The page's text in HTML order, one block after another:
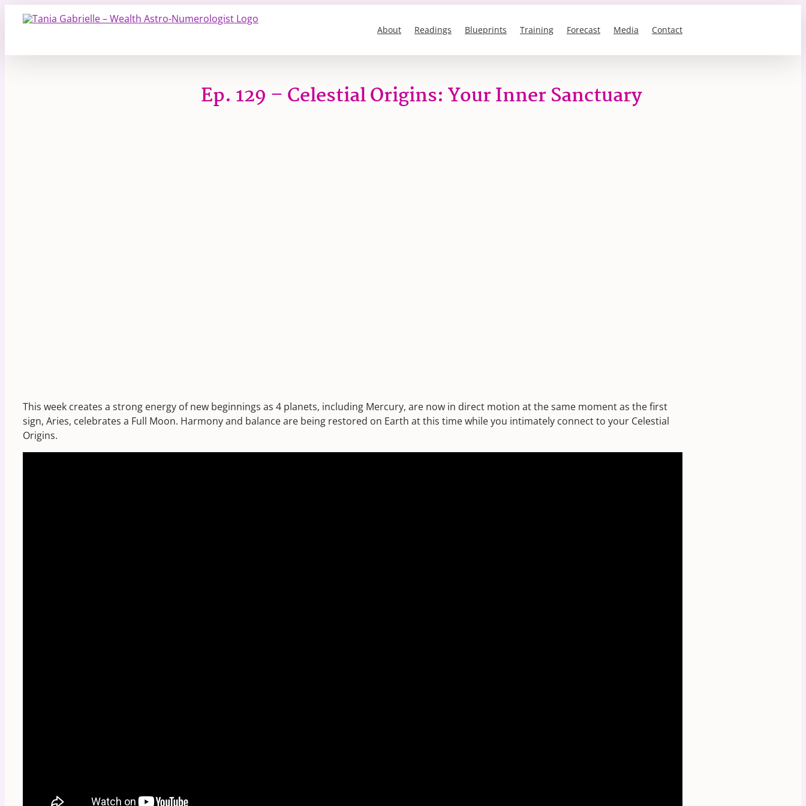
About Readings Blueprints Training Forecast Media Contact
Ep. 129 – Celestial Origins: Your Inner Sanctuary
This week creates a strong energy of new beginnings as 4 planets, including Mercury, are now in direct motion at the same moment as the first
sign, Aries, celebrates a Full Moon. Harmony and balance are being restored on Earth at this time while you intimately connect to your Celestial
Origins.